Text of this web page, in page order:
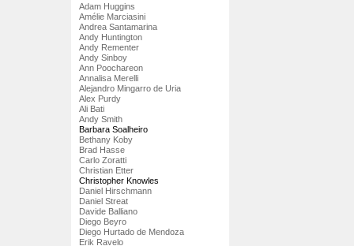
Adam Huggins
Amélie Marciasini
Andrea Santamarina
Andy Huntington
Andy Rementer
Andy Sinboy
Ann Poochareon
Annalisa Merelli
Alejandro Mingarro de Uria
Alex Purdy
Ali Bati
Andy Smith
Barbara Soalheiro
Bethany Koby
Brad Hasse
Carlo Zoratti
Christian Etter
Christopher Knowles
Daniel Hirschmann
Daniel Streat
Davide Balliano
Diego Beyro
Diego Hurtado de Mendoza
Erik Ravelo